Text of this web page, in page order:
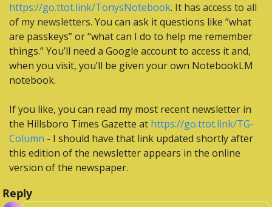
https://go.ttot.link/TonysNotebook. It has access to all
of my newsletters. You can ask it questions like “what
are passkeys” or “what can I do to help me remember
things.” You’ll need a Google account to access it and,
when you visit, you’ll be given your own NotebookLM
notebook.
If you like, you can read my most recent newsletter in
the Hillsboro Times Gazette at https://go.ttot.link/TG-
Column - I should have that link updated shortly after
this edition of the newsletter appears in the online
version of the newspaper.
Reply